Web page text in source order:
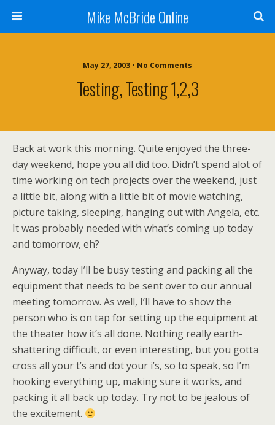
Mike McBride Online
May 27, 2003 • No Comments
Testing, Testing 1,2,3
Back at work this morning. Quite enjoyed the three-
day weekend, hope you all did too. Didn’t spend alot of
time working on tech projects over the weekend, just
a little bit, along with a little bit of movie watching,
picture taking, sleeping, hanging out with Angela, etc.
It was probably needed with what’s coming up today
and tomorrow, eh?
Anyway, today I’ll be busy testing and packing all the
equipment that needs to be sent over to our annual
meeting tomorrow. As well, I’ll have to show the
person who is on tap for setting up the equipment at
the theater how it’s all done. Nothing really earth-
shattering difficult, or even interesting, but you gotta
cross all your t’s and dot your i’s, so to speak, so I’m
hooking everything up, making sure it works, and
packing it all back up today. Try not to be jealous of
the excitement.